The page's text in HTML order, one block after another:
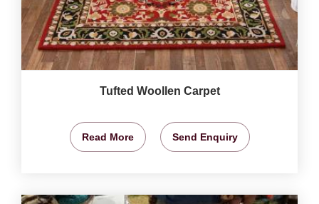
Tufted Woollen Carpet
Read More Send Enquiry